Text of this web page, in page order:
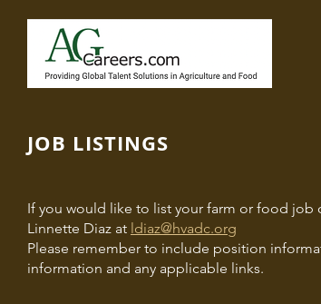
JOB LISTINGS
If you would like to list your farm or food job
Linnette Diaz at ldiaz@hvadc.org
Please remember to include position
information and any applicable links.